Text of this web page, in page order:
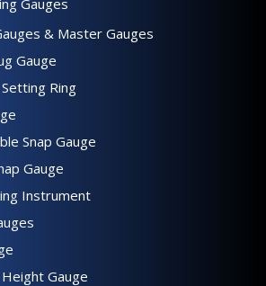
& Master Gauges
Gauge
Ring
Snap Gauge
Gauge
Instrument
Gauge